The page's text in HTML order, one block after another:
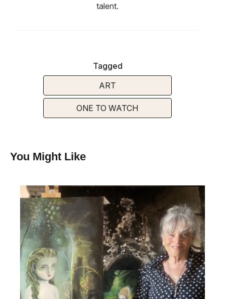
talent.
Tagged
ART
ONE TO WATCH
You Might Like